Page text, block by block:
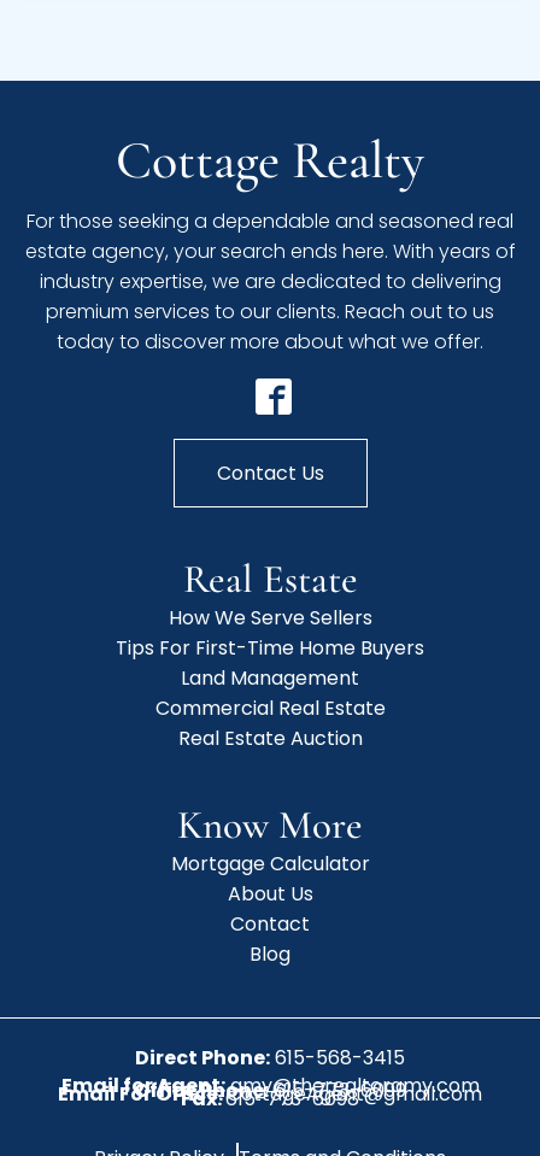
Cottage Realty
For those seeking a dependable and seasoned real
estate agency, your search ends here. With years of
industry expertise, we are dedicated to delivering
premium services to our clients. Reach out to us
today to discover more about what we offer.
Contact Us
Real Estate
How We Serve Sellers
Tips For First-Time Home Buyers
Land Management
Commercial Real Estate
Real Estate Auction
Know More
Mortgage Calculator
About Us
Contact
Blog
Direct Phone:615-568-3415
Email for Agent:amy@therealtoramy.com
Office Phone:615-773-6099
Email For Office:CottageAgent@gmail.com
Fax:615-773-6098